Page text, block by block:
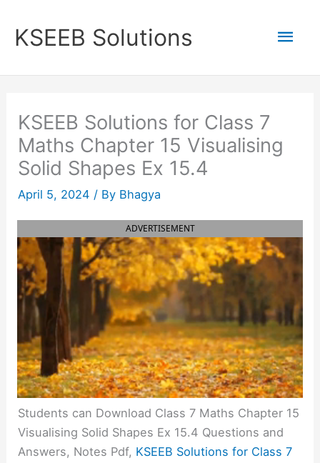
content
KSEEB Solutions
KSEEB Solutions for Class 7
Maths Chapter 15 Visualising
Solid Shapes Ex 15.4
April 5, 2024 / By Bhagya
ADVERTISEMENT
Students can Download Class 7 Maths Chapter 15
Visualising Solid Shapes Ex 15.4 Questions and
Answers, Notes Pdf, KSEEB Solutions for Class 7